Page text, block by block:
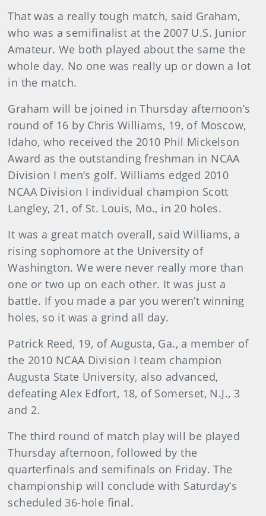
That was a really tough match, said Graham,
who was a semifinalist at the 2007 U.S. Junior
Amateur. We both played about the same the
whole day. No one was really up or down a lot
in the match.
Graham will be joined in Thursday afternoon’s
round of 16 by Chris Williams, 19, of Moscow,
Idaho, who received the 2010 Phil Mickelson
Award as the outstanding freshman in NCAA
Division I men’s golf. Williams edged 2010
NCAA Division I individual champion Scott
Langley, 21, of St. Louis, Mo., in 20 holes.
It was a great match overall, said Williams, a
rising sophomore at the University of
Washington. We were never really more than
one or two up on each other. It was just a
battle. If you made a par you weren’t winning
holes, so it was a grind all day.
Patrick Reed, 19, of Augusta, Ga., a member of
the 2010 NCAA Division I team champion
Augusta State University, also advanced,
defeating Alex Edfort, 18, of Somerset, N.J., 3
and 2.
The third round of match play will be played
Thursday afternoon, followed by the
quarterfinals and semifinals on Friday. The
championship will conclude with Saturday’s
scheduled 36-hole final.